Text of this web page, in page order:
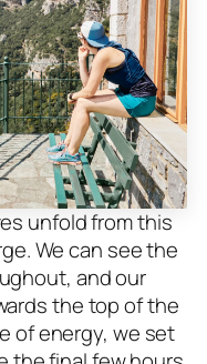
unfold from this
We can see the
and our
the top of the
of energy, we set